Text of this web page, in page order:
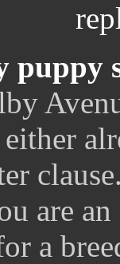
puppy
are an
a